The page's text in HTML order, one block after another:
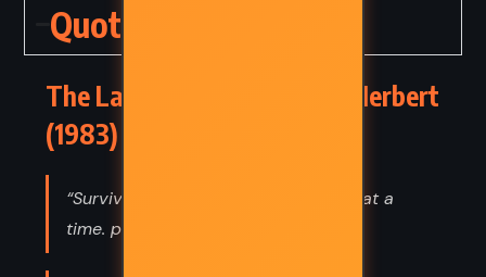
Quotes
The Lazarus Effect – Frank Herbert
(1983) Quotes
“Survival is staying alive one breath at a
time. p. 251”